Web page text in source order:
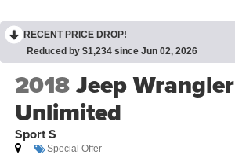
RECENT PRICE DROP!
Reduced by $1,234 since Jun 02, 2026
2018Jeep Wrangler
Unlimited
Sport S
Special Offer